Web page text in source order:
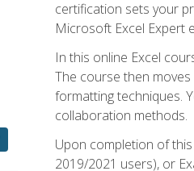
certification sets your
Microsoft Excel Expert
In this online Excel
The course then
formatting techniques.
collaboration methods.
Upon completion of
2019/2021 users), or